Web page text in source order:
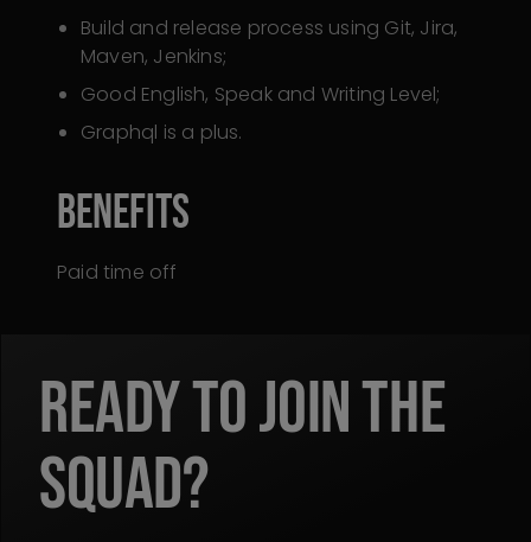
Build and release process using Git, Jira,
Maven, Jenkins;
Good English, Speak and Writing Level;
Graphql is a plus.
Benefits
Paid time off
READY TO JOIN THE
SQUAD?